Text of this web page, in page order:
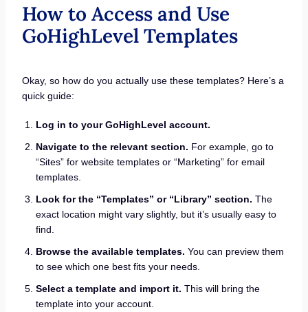
How to Access and Use
GoHighLevel Templates
Okay, so how do you actually use these templates? Here’s a
quick guide:
Log in to your GoHighLevel account.
Navigate to the relevant section. For example, go to
“Sites” for website templates or “Marketing” for email
templates.
Look for the “Templates” or “Library” section. The
exact location might vary slightly, but it’s usually easy to
find.
Browse the available templates. You can preview them
to see which one best fits your needs.
Select a template and import it. This will bring the
template into your account.